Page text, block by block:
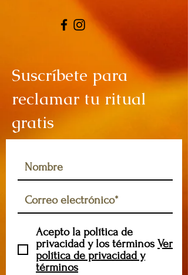
Suscríbete para
reclamar tu ritual
gratis
Acepto la política de
privacidad y los términos Ver
política de privacidad y
términos